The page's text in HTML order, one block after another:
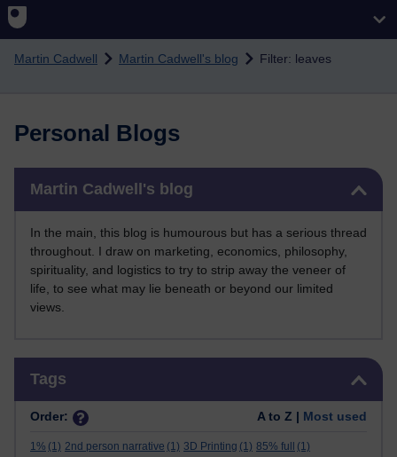
Skip to main content
Martin Cadwell Martin Cadwell's blog Filter: leaves
Personal Blogs
Martin Cadwell's blog
In the main, this blog is humourous but has a serious thread
throughout. I draw on marketing, economics, philosophy,
spirituality, and logistics to try to strip away the veneer of
life, to see what may lie beneath or beyond our limited
views.
Tags
Order: A to Z | Most used
1% (1) 2nd person narrative (1) 3D Printing (1) 85% full
(1)